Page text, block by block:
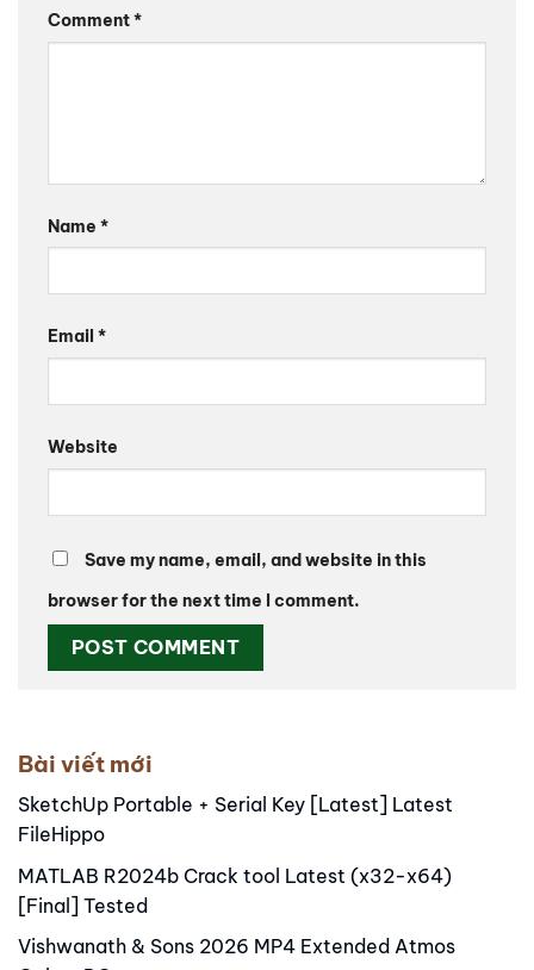
Comment*
Name *
Email *
Website
Save my name, email, and website in this
browser for the next time I comment.
Bài viết mới
SketchUp Portable + Serial Key [Latest] Latest
FileHippo
MATLAB R2024b Crack tool Latest (x32-x64)
[Final] Tested
Vishwanath & Sons 2026 MP4 Extended Atmos